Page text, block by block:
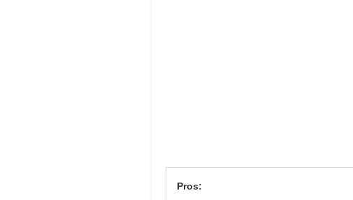
Pros: